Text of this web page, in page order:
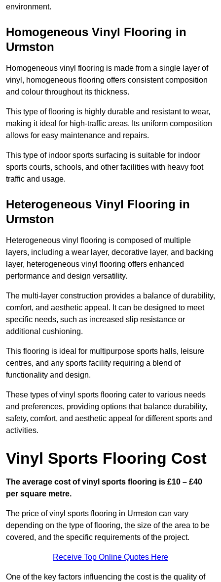
environment.
Homogeneous Vinyl Flooring in
Urmston
Homogeneous vinyl flooring is made from a single layer of
vinyl, homogeneous flooring offers consistent composition
and colour throughout its thickness.
This type of flooring is highly durable and resistant to wear,
making it ideal for high-traffic areas. Its uniform composition
allows for easy maintenance and repairs.
This type of indoor sports surfacing is suitable for indoor
sports courts, schools, and other facilities with heavy foot
traffic and usage.
Heterogeneous Vinyl Flooring in
Urmston
Heterogeneous vinyl flooring is composed of multiple
layers, including a wear layer, decorative layer, and backing
layer, heterogeneous vinyl flooring offers enhanced
performance and design versatility.
The multi-layer construction provides a balance of durability,
comfort, and aesthetic appeal. It can be designed to meet
specific needs, such as increased slip resistance or
additional cushioning.
This flooring is ideal for multipurpose sports halls, leisure
centres, and any sports facility requiring a blend of
functionality and design.
These types of vinyl sports flooring cater to various needs
and preferences, providing options that balance durability,
safety, comfort, and aesthetic appeal for different sports and
activities.
Vinyl Sports Flooring Cost
The average cost of vinyl sports flooring is £10 – £40
per square metre.
The price of vinyl sports flooring in Urmston can vary
depending on the type of flooring, the size of the area to be
covered, and the specific requirements of the project.
Receive Top Online Quotes Here
One of the key factors influencing the cost is the quality of